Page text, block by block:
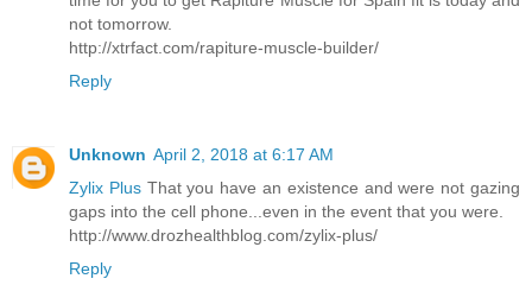
not tomorrow.
http://xtrfact.com/rapiture-muscle-builder/
Reply
Unknown April 2, 2018 at 6:17 AM
Zylix PlusThat you have an existence and were not gazing
gaps into the cell phone...even in the event that you were.
http://www.drozhealthblog.com/zylix-plus/
Reply